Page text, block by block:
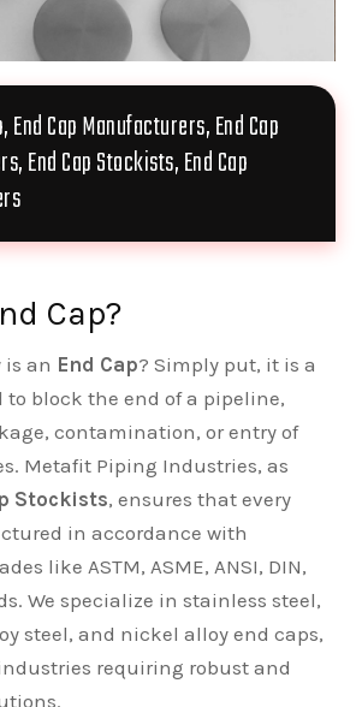
End Cap Manufacturers, End Cap
End Cap Stockists, End Cap
Cap?
is an End Cap? Simply put, it is a
block the end of a pipeline,
contamination, or entry of
Metafit Piping Industries, as
Stockists, ensures that every
in accordance with
like ASTM, ASME, ANSI, DIN,
We specialize in stainless steel,
steel, and nickel alloy end caps,
requiring robust and